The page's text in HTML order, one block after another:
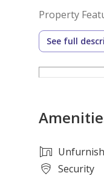
Property
• 1 Spacious
•
• Full Open
• Vacant and
• Excellent
See full
Security